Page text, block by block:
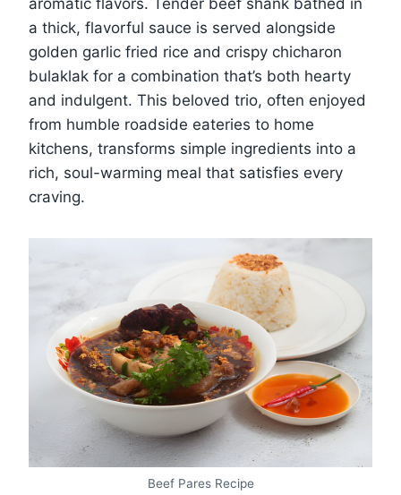
aromatic flavors. Tender beef shank bathed in
a thick, flavorful sauce is served alongside
golden garlic fried rice and crispy chicharon
bulaklak for a combination that’s both hearty
and indulgent. This beloved trio, often enjoyed
from humble roadside eateries to home
kitchens, transforms simple ingredients into a
rich, soul-warming meal that satisfies every
craving.
Beef Pares Recipe